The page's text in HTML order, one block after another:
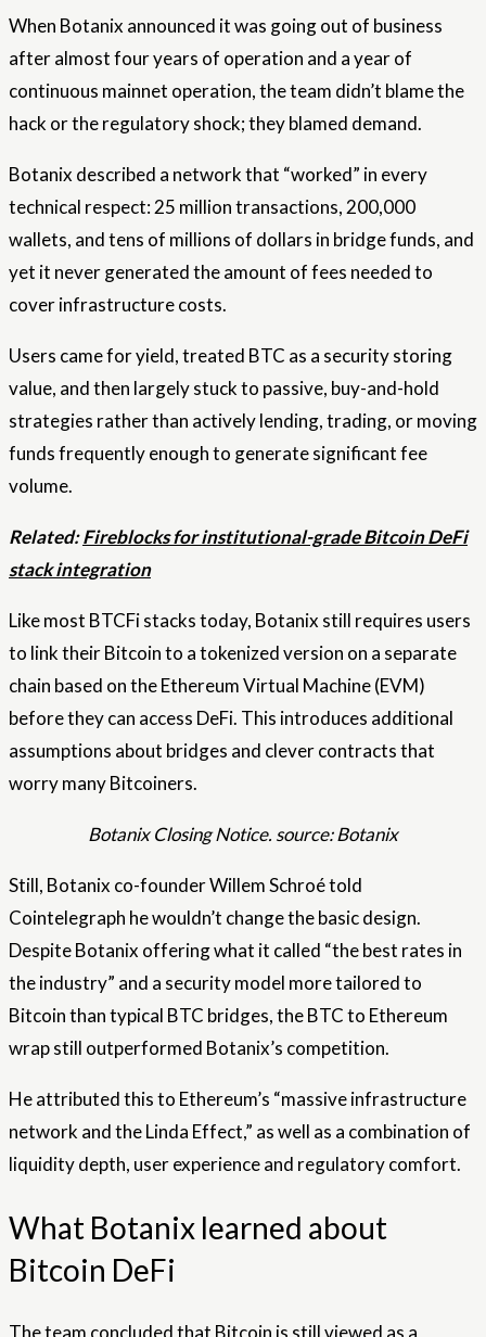
When Botanix announced it was going out of business
after almost four years of operation and a year of
continuous mainnet operation, the team didn’t blame the
hack or the regulatory shock; they blamed demand.
Botanix described a network that “worked” in every
technical respect: 25 million transactions, 200,000
wallets, and tens of millions of dollars in bridge funds, and
yet it never generated the amount of fees needed to
cover infrastructure costs.
Users came for yield, treated BTC as a security storing
value, and then largely stuck to passive, buy-and-hold
strategies rather than actively lending, trading, or moving
funds frequently enough to generate significant fee
volume.
Related:Fireblocks for institutional-grade Bitcoin DeFi
stack integration
Like most BTCFi stacks today, Botanix still requires users
to link their Bitcoin to a tokenized version on a separate
chain based on the Ethereum Virtual Machine (EVM)
before they can access DeFi. This introduces additional
assumptions about bridges and clever contracts that
worry many Bitcoiners.
Botanix Closing Notice. source: Botanix
Still, Botanix co-founder Willem Schroé told
Cointelegraph he wouldn’t change the basic design.
Despite Botanix offering what it called “the best rates in
the industry” and a security model more tailored to
Bitcoin than typical BTC bridges, the BTC to Ethereum
wrap still outperformed Botanix’s competition.
He attributed this to Ethereum’s “massive infrastructure
network and the Linda Effect,” as well as a combination of
liquidity depth, user experience and regulatory comfort.
What Botanix learned about
Bitcoin DeFi
The team concluded that Bitcoin is still viewed as a